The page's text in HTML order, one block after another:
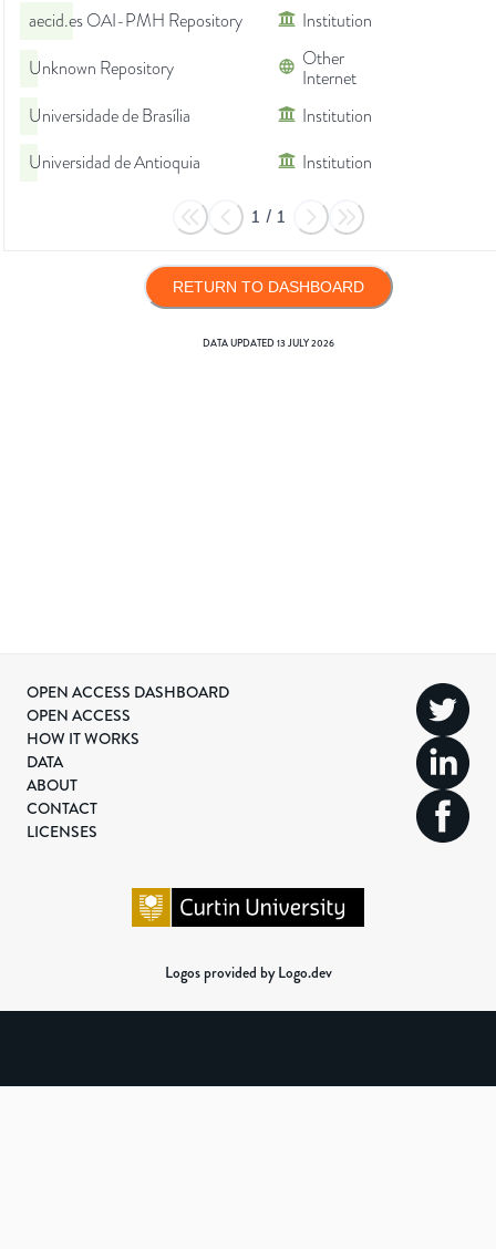
aecid.es OAI-PMH Repository
Institution
Unknown Repository
Other
Internet
Universidade de Brasília
Institution
Universidad de Antioquia
Institution
1 / 1
RETURN TO DASHBOARD
DATA UPDATED13 JULY 2026
OPEN ACCESS DASHBOARD
OPEN ACCESS
HOW IT WORKS
DATA
ABOUT
CONTACT
LICENSES
Logos provided by Logo.dev